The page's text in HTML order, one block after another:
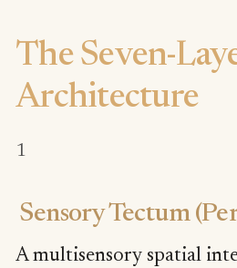
The Seven-
Architecture
1
Sensory Tectum
A multisensory spatial